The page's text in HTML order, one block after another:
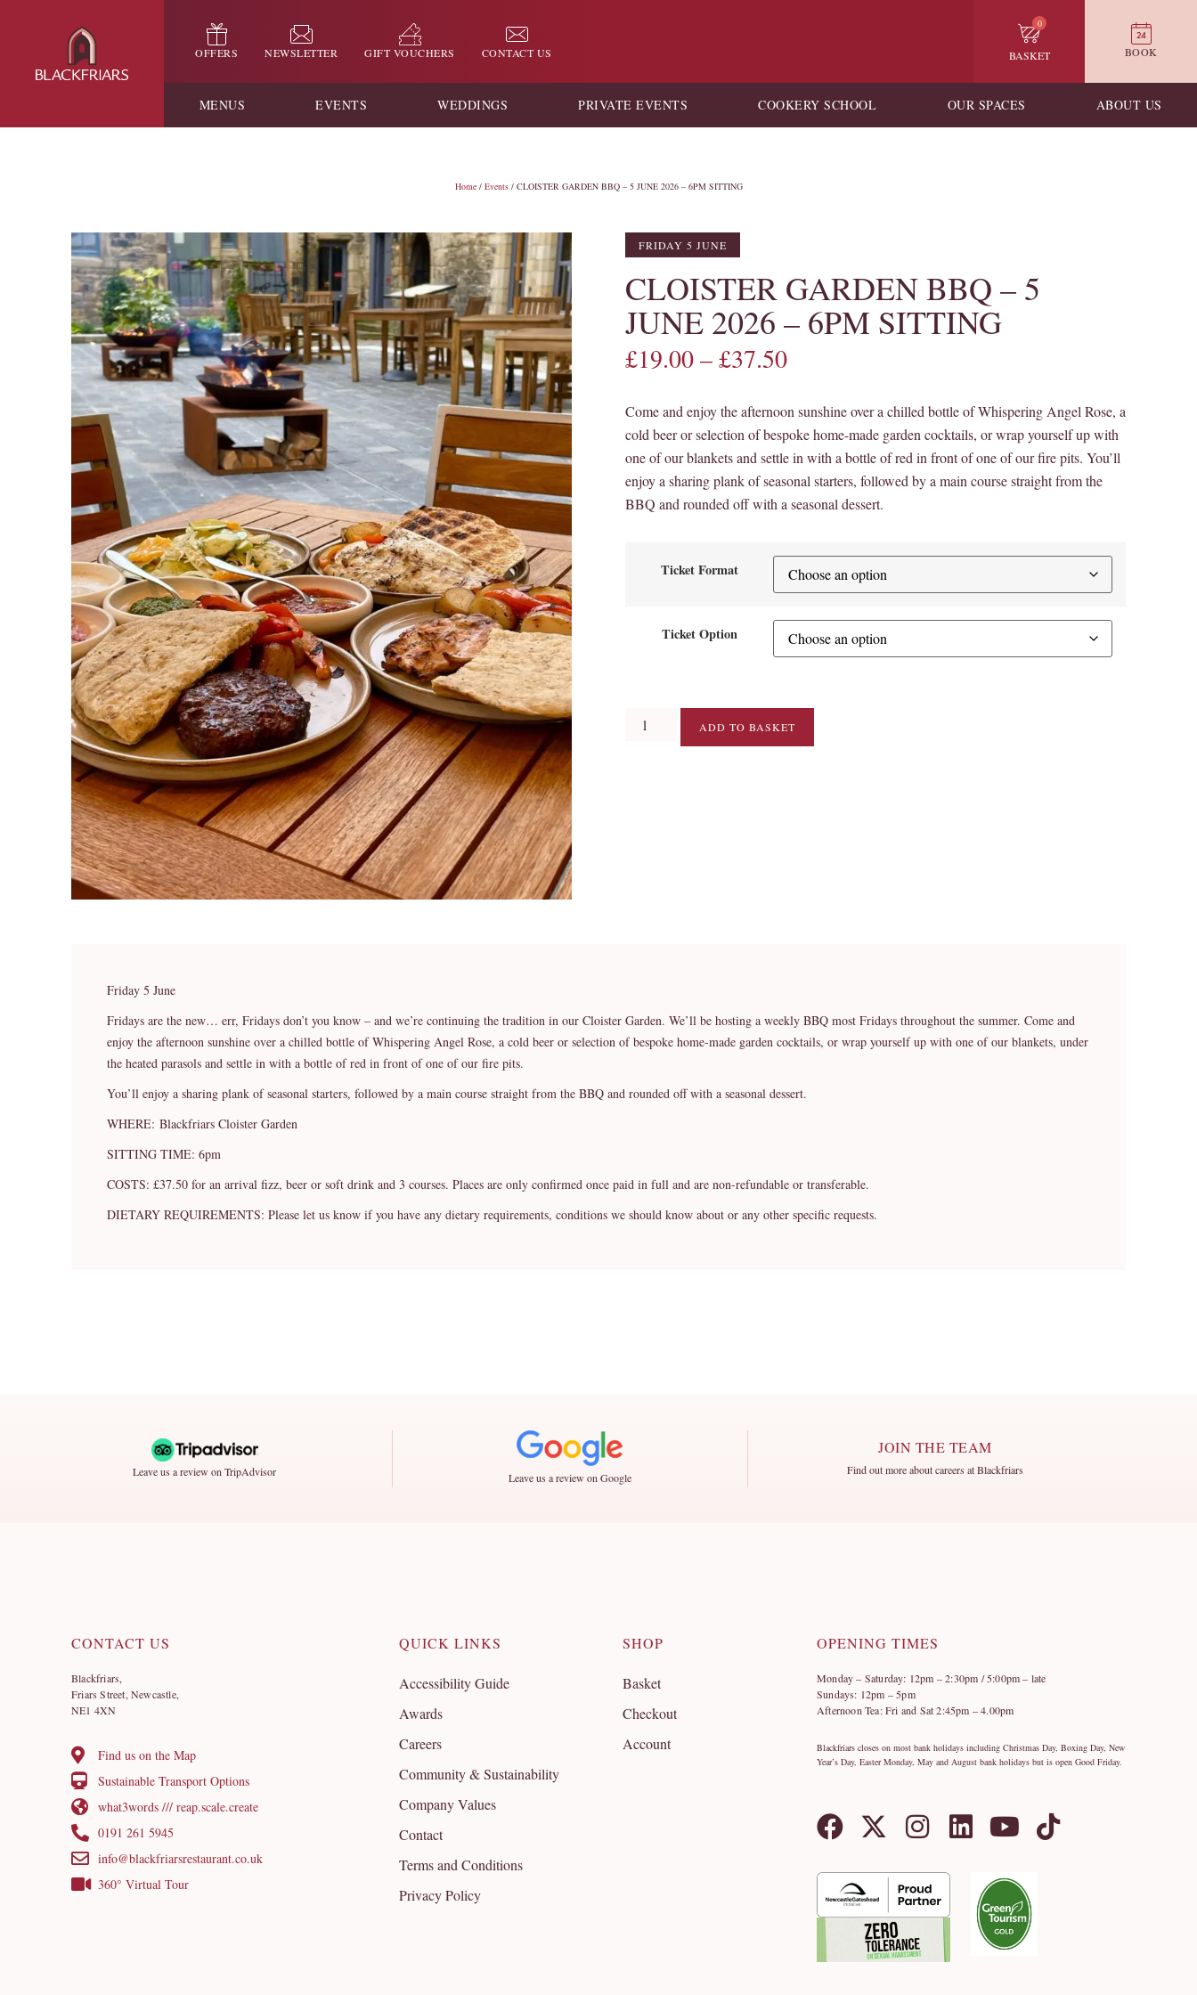
OFFERS NEWSLETTER GIFT VOUCHERS CONTACT US
0
BASKET BOOK
MENUS EVENTS WEDDINGS PRIVATE EVENTS COOKERY SCHOOL OUR SPACES ABOUT US
Home/ Events/ CLOISTER GARDEN BBQ – 5 JUNE 2026 – 6PM SITTING
FRIDAY 5 JUNE
CLOISTER GARDEN BBQ – 5
JUNE 2026 – 6PM SITTING
£19.00–£37.50
Come and enjoy the afternoon sunshine over a chilled bottle of Whispering Angel Rose, a
cold beer or selection of bespoke home-made garden cocktails, or wrap yourself up with
one of our blankets and settle in with a bottle of red in front of one of our fire pits. You’ll
enjoy a sharing plank of seasonal starters, followed by a main course straight from the
BBQ and rounded off with a seasonal dessert.
Ticket Format
Ticket Option
ADD TO BASKET
Friday 5 June
Fridays are the new… err, Fridays don’t you know – and we’re continuing the tradition in our Cloister Garden. We’ll be hosting a weekly BBQ most Fridays throughout the summer. Come and
enjoy the afternoon sunshine over a chilled bottle of Whispering Angel Rose, a cold beer or selection of bespoke home-made garden cocktails, or wrap yourself up with one of our blankets, under
the heated parasols and settle in with a bottle of red in front of one of our fire pits.
You’ll enjoy a sharing plank of seasonal starters, followed by a main course straight from the BBQ and rounded off with a seasonal dessert.
WHERE: Blackfriars Cloister Garden
SITTING TIME: 6pm
COSTS: £37.50 for an arrival fizz, beer or soft drink and 3 courses. Places are only confirmed once paid in full and are non-refundable or transferable.
DIETARY REQUIREMENTS: Please let us know if you have any dietary requirements, conditions we should know about or any other specific requests.
Leave us a review on TripAdvisor Leave us a review on Google
JOIN THE TEAM
Find out more about careers at Blackfriars
CONTACT US
Blackfriars,
Friars Street, Newcastle,
NE1 4XN
Find us on the Map
Sustainable Transport Options
what3words /// reap.scale.create
0191 261 5945
info@blackfriarsrestaurant.co.uk
360° Virtual Tour
QUICK LINKS
Accessibility Guide
Awards
Careers
Community & Sustainability
Company Values
Contact
Terms and Conditions
Privacy Policy
SHOP
Basket
Checkout
Account
OPENING TIMES
Monday – Saturday: 12pm – 2:30pm / 5:00pm – late
Sundays: 12pm – 5pm
Afternoon Tea: Fri and Sat 2:45pm – 4.00pm
Blackfriars closes on most bank holidays including Christmas Day, Boxing Day, New
Year’s Day, Easter Monday, May and August bank holidays but is open Good Friday.